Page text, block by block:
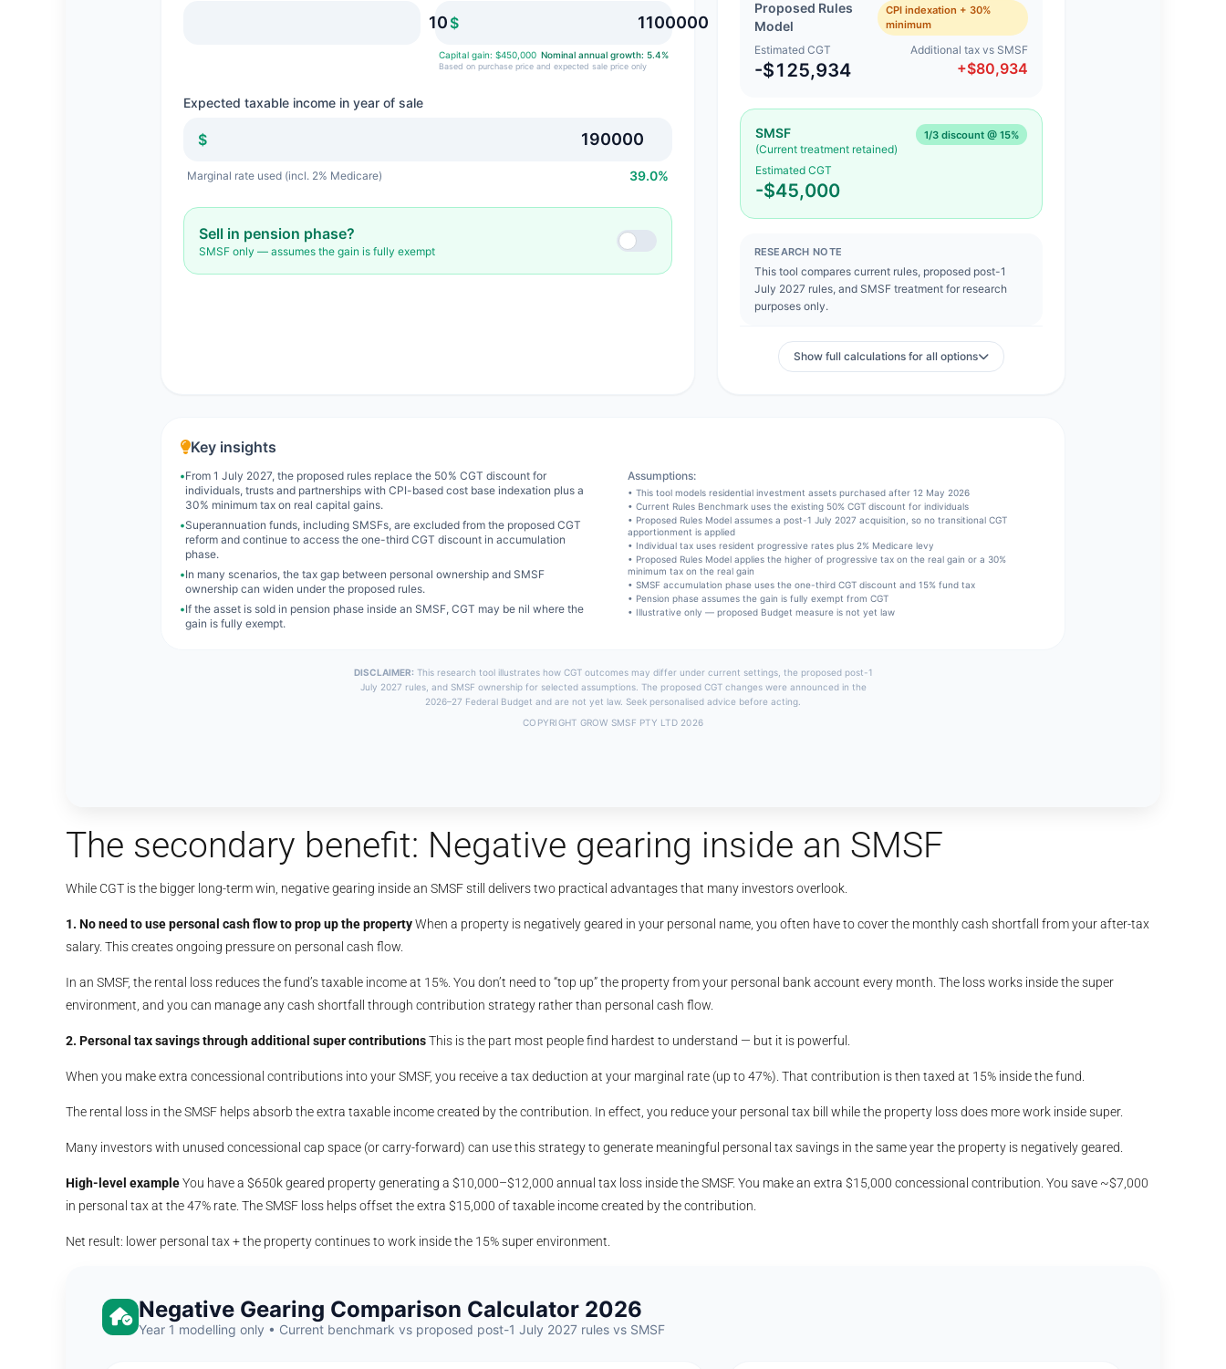
The secondary benefit: Negative gearing inside an SMSF
While CGT is the bigger long-term win, negative gearing inside an SMSF still delivers two practical advantages that many investors overlook.
1. No need to use personal cash flow to prop up the propertyWhen a property is negatively geared in your personal name, you often have to cover the monthly cash shortfall from your after-tax
salary. This creates ongoing pressure on personal cash flow.
In an SMSF, the rental loss reduces the fund’s taxable income at 15%. You don’t need to “top up” the property from your personal bank account every month. The loss works inside the super
environment, and you can manage any cash shortfall through contribution strategy rather than personal cash flow.
2. Personal tax savings through additional super contributionsThis is the part most people find hardest to understand — but it is powerful.
When you make extra concessional contributions into your SMSF, you receive a tax deduction at your marginal rate (up to 47%). That contribution is then taxed at 15% inside the fund.
The rental loss in the SMSF helps absorb the extra taxable income created by the contribution. In effect, you reduce your personal tax bill while the property loss does more work inside super.
Many investors with unused concessional cap space (or carry-forward) can use this strategy to generate meaningful personal tax savings in the same year the property is negatively geared.
High-level exampleYou have a $650k geared property generating a $10,000–$12,000 annual tax loss inside the SMSF. You make an extra $15,000 concessional contribution. You save ~$7,000
in personal tax at the 47% rate. The SMSF loss helps offset the extra $15,000 of taxable income created by the contribution.
Net result: lower personal tax + the property continues to work inside the 15% super environment.